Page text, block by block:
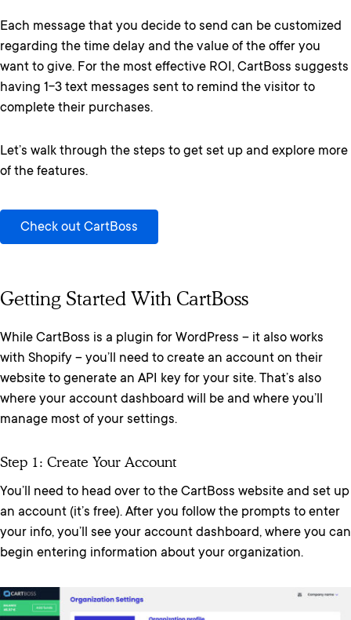
Each message that you decide to send can be customized
regarding the time delay and the value of the offer you
want to give. For the most effective ROI, CartBoss suggests
having 1-3 text messages sent to remind the visitor to
complete their purchases.
Let’s walk through the steps to get set up and explore more
of the features.
Check out CartBoss
Getting Started With CartBoss
While CartBoss is a plugin for WordPress – it also works
with Shopify – you’ll need to create an account on their
website to generate an API key for your site. That’s also
where your account dashboard will be and where you’ll
manage most of your settings.
Step 1: Create Your Account
You’ll need to head over to the CartBoss website and set up
an account (it’s free). After you follow the prompts to enter
your info, you’ll see your account dashboard, where you can
begin entering information about your organization.